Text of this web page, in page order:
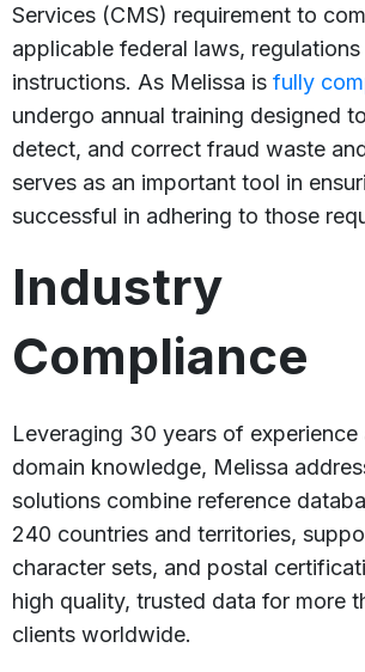
Services (CMS) requirement to
applicable federal laws, regulations
instructions. As Melissa is fully
undergo annual training designed
detect, and correct fraud waste
serves as an important tool in
successful in adhering to those
Industry
Compliance
Leveraging 30 years of experience
domain knowledge, Melissa
solutions combine reference
240 countries and territories,
character sets, and postal
high quality, trusted data for more
clients worldwide.